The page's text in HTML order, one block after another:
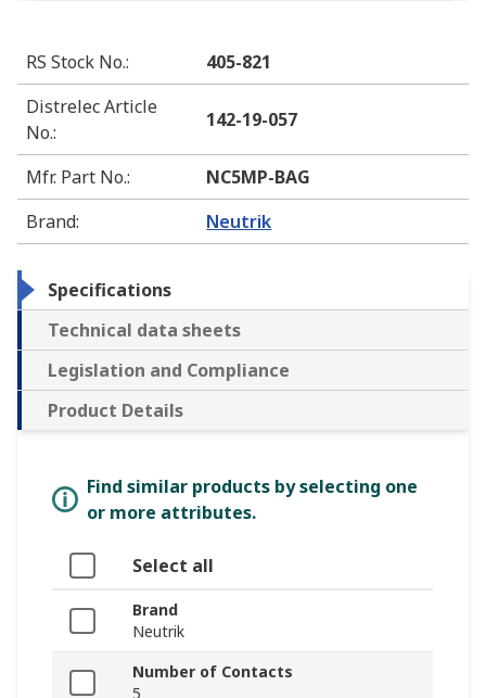
RS Stock No.:
405-821
Distrelec Article
No.:
142-19-057
Mfr. Part No.:
NC5MP-BAG
Brand: Neutrik
Specifications
Technical data sheets
Legislation and Compliance
Product Details
Find similar products by selecting one
or more attributes.
Select all
Brand
Neutrik
Number of Contacts
5